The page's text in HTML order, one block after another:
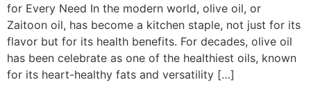
for Every Need In the modern world, olive oil, or
Zaitoon oil, has become a kitchen staple, not just for its
flavor but for its health benefits. For decades, olive oil
has been celebrate as one of the healthiest oils, known
for its heart-healthy fats and versatility […]